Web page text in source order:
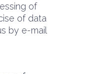
of
of data
by e-mail